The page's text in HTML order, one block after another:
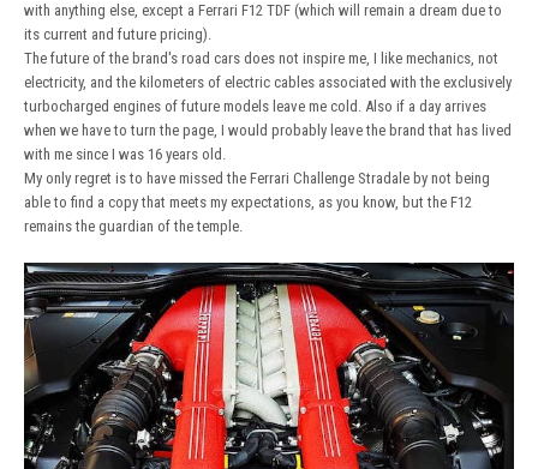
with anything else, except a Ferrari F12 TDF (which will remain a dream due to
its current and future pricing).
The future of the brand's road cars does not inspire me, I like mechanics, not
electricity, and the kilometers of electric cables associated with the exclusively
turbocharged engines of future models leave me cold. Also if a day arrives
when we have to turn the page, I would probably leave the brand that has lived
with me since I was 16 years old.
My only regret is to have missed the Ferrari Challenge Stradale by not being
able to find a copy that meets my expectations, as you know, but the F12
remains the guardian of the temple.